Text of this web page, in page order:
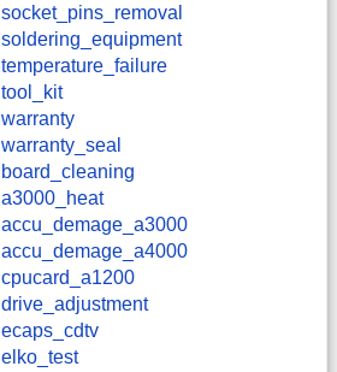
socket_pins_removal
soldering_equipment
temperature_failure
tool_kit
warranty
warranty_seal
board_cleaning
a3000_heat
accu_demage_a3000
accu_demage_a4000
cpucard_a1200
drive_adjustment
ecaps_cdtv
elko_test